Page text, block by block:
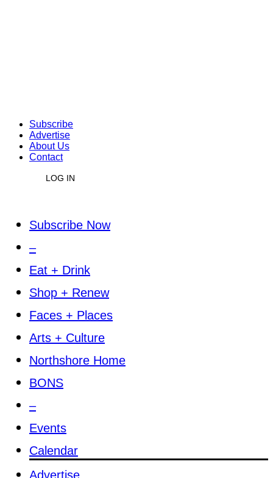
Subscribe
Advertise
About Us
Contact
LOG IN
Subscribe Now
–
Eat + Drink
Shop + Renew
Faces + Places
Arts + Culture
Northshore Home
BONS
–
Events
Calendar
Advertise